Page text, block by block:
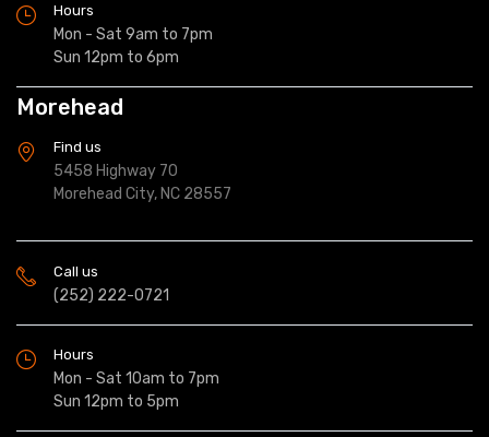
Hours
Mon - Sat 9am to 7pm
Sun 12pm to 6pm
Morehead
Find us
5458 Highway 70
Morehead City, NC 28557
Call us
(252) 222-0721
Hours
Mon - Sat 10am to 7pm
Sun 12pm to 5pm